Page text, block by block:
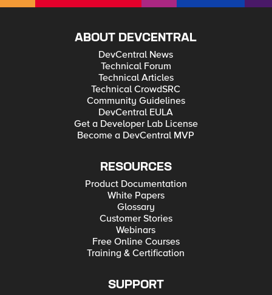
ABOUT DEVCENTRAL
DevCentral News
Technical Forum
Technical Articles
Technical CrowdSRC
Community Guidelines
DevCentral EULA
Get a Developer Lab License
Become a DevCentral MVP
RESOURCES
Product Documentation
White Papers
Glossary
Customer Stories
Webinars
Free Online Courses
Training & Certification
SUPPORT